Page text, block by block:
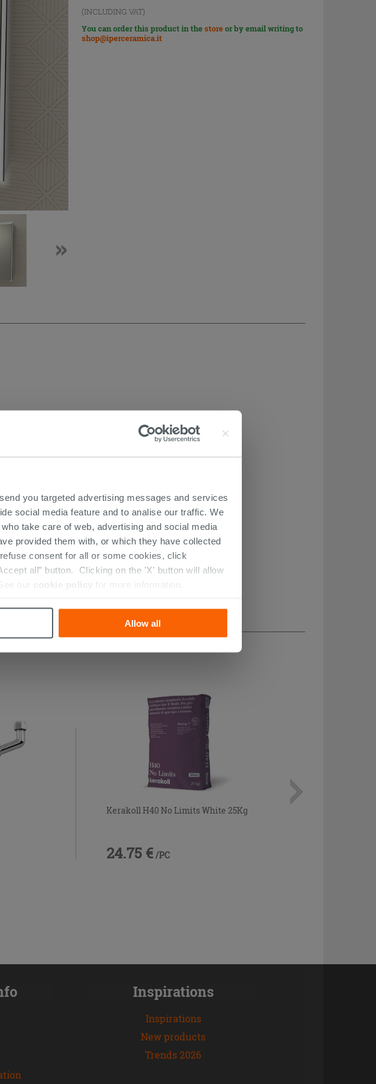
you targeted advertising messages and services
social media feature and to analise our traffic. We
take care of web, advertising and social media
provided them with, or which they have collected
consent for all or some cookies, click
all” button. Clicking on the 'X' button will allow
our
cookie policy for more information.
Allow all
(INCLUDING VAT)
You can order this product in thestoreor by email writing to
shop@iperceramica.it
Kerakoll H40 No Limits White 25Kg
24.75 € /PC
Inspirations
Inspirations
New products
Trends 2026